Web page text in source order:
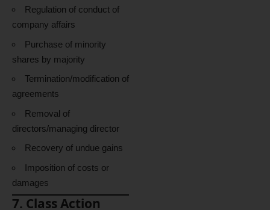
Regulation of conduct of
company affairs
Purchase of minority
shares by majority
Termination/modification of
agreements
Removal of
directors/managing director
Recovery of undue gains
Imposition of costs or
damages
7. Class Action